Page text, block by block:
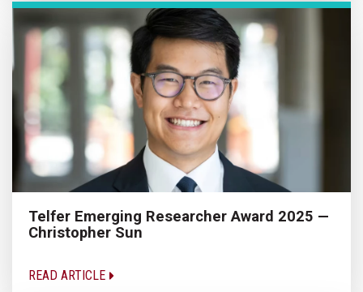
Telfer Emerging Researcher Award 2025 —
Christopher Sun
READ ARTICLE